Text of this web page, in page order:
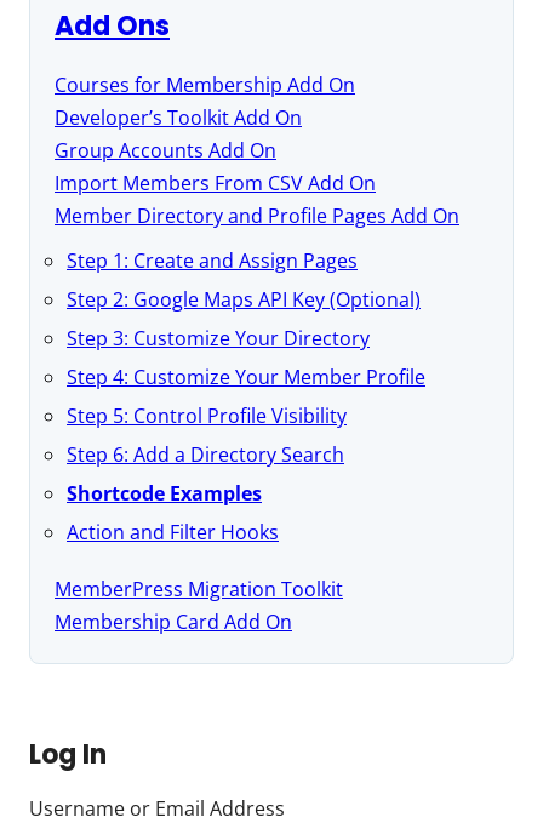
Add Ons
Courses for Membership Add On
Developer’s Toolkit Add On
Group Accounts Add On
Import Members From CSV Add On
Member Directory and Profile Pages Add On
Step 1: Create and Assign Pages
Step 2: Google Maps API Key (Optional)
Step 3: Customize Your Directory
Step 4: Customize Your Member Profile
Step 5: Control Profile Visibility
Step 6: Add a Directory Search
Shortcode Examples
Action and Filter Hooks
MemberPress Migration Toolkit
Membership Card Add On
Log In
Username or Email Address